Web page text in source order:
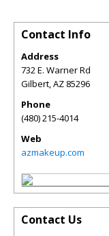
Contact Info
Address
732 E. Warner Rd
Gilbert,AZ 85296
Phone
(480) 215-4014
Web
azmakeup.com
Contact Us